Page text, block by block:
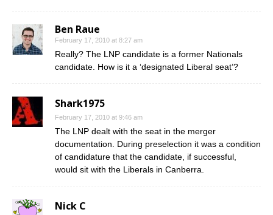
Ben Raue
February 17, 2010 at 8:27 am
Really? The LNP candidate is a former Nationals
candidate. How is it a ‘designated Liberal seat’?
Shark1975
February 17, 2010 at 9:46 am
The LNP dealt with the seat in the merger
documentation. During preselection it was a condition
of candidature that the candidate, if successful,
would sit with the Liberals in Canberra.
Nick C